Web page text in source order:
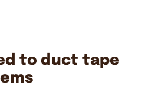
to duct tape